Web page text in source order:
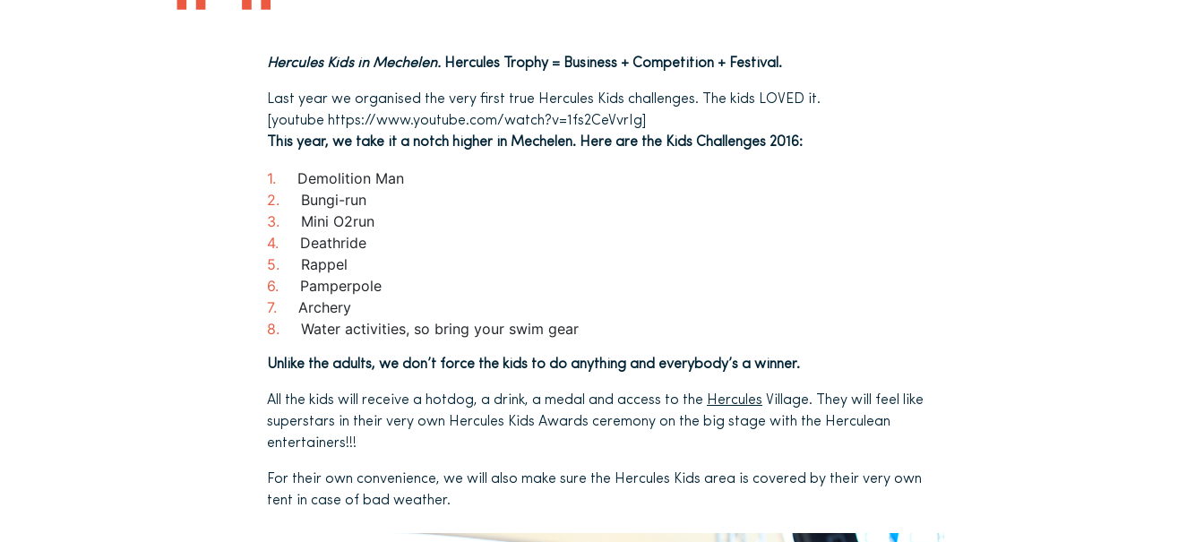
Hercules Kids in Mechelen. Hercules Trophy = Business + Competition + Festival.
Last year we organised the very first true Hercules Kids challenges. The kids LOVED it.
[youtube https://www.youtube.com/watch?v=1fs2CeVvrIg]
This year, we take it a notch higher in Mechelen. Here are the Kids Challenges 2016:
Demolition Man
Bungi-run
Mini O2run
Deathride
Rappel
Pamperpole
Archery
Water activities, so bring your swim gear
Unlike the adults, we don’t force the kids to do anything and everybody’s a winner.
All the kids will receive a hotdog, a drink, a medal and access to the Hercules Village. They will feel like
superstars in their very own Hercules Kids Awards ceremony on the big stage with the Herculean
entertainers!!!
For their own convenience, we will also make sure the Hercules Kids area is covered by their very own
tent in case of bad weather.